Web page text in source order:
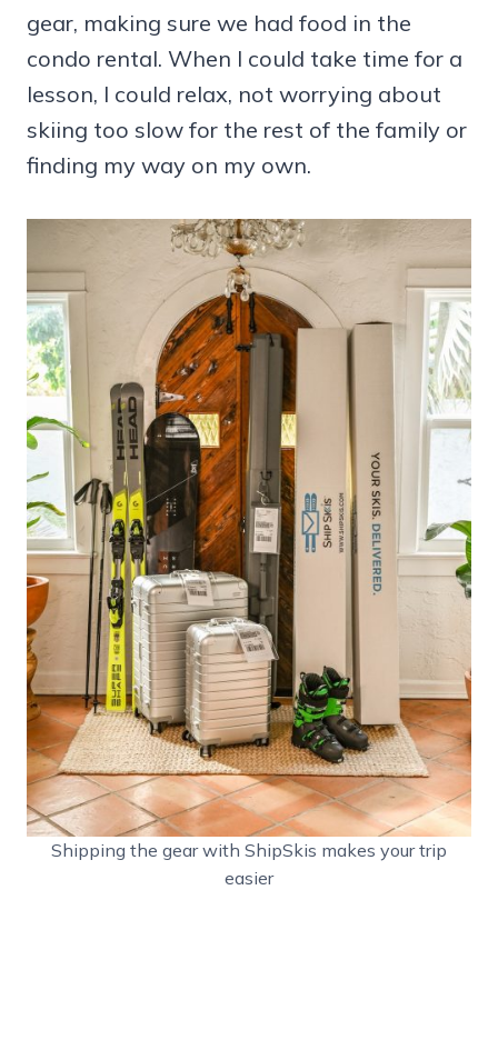
gear, making sure we had food in the
condo rental. When I could take time for a
lesson, I could relax, not worrying about
skiing too slow for the rest of the family or
finding my way on my own.
Shipping the gear with ShipSkis makes your trip
easier